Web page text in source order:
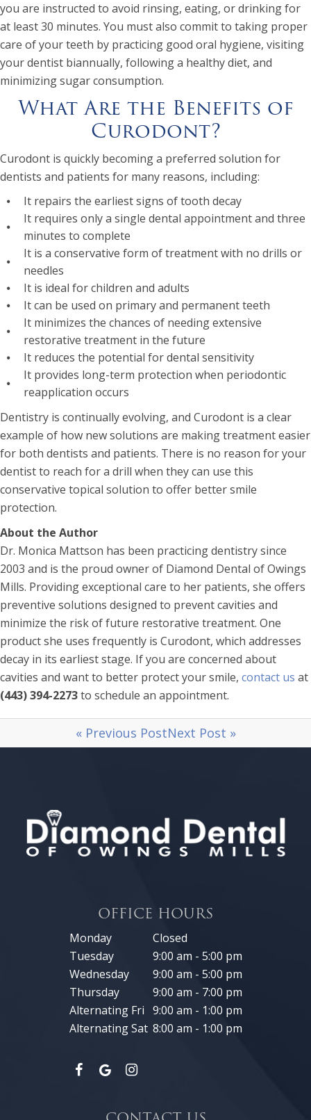
you are instructed to avoid rinsing, eating, or drinking for
at least 30 minutes. You must also commit to taking proper
care of your teeth by practicing good oral hygiene, visiting
your dentist biannually, following a healthy diet, and
minimizing sugar consumption.
What Are the Benefits of
Curodont?
Curodont is quickly becoming a preferred solution for
dentists and patients for many reasons, including:
It repairs the earliest signs of tooth decay
It requires only a single dental appointment and three
minutes to complete
It is a conservative form of treatment with no drills or
needles
It is ideal for children and adults
It can be used on primary and permanent teeth
It minimizes the chances of needing extensive
restorative treatment in the future
It reduces the potential for dental sensitivity
It provides long-term protection when periodontic
reapplication occurs
Dentistry is continually evolving, and Curodont is a clear
example of how new solutions are making treatment easier
for both dentists and patients. There is no reason for your
dentist to reach for a drill when they can use this
conservative topical solution to offer better smile
protection.
About the Author
Dr. Monica Mattson has been practicing dentistry since
2003 and is the proud owner of Diamond Dental of Owings
Mills. Providing exceptional care to her patients, she offers
preventive solutions designed to prevent cavities and
minimize the risk of future restorative treatment. One
product she uses frequently is Curodont, which addresses
decay in its earliest stage. If you are concerned about
cavities and want to better protect your smile, contact us at
(443) 394-2273to schedule an appointment.
« Previous PostNext Post »
OFFICE HOURS
Monday
Closed
Tuesday
9:00 am - 5:00 pm
Wednesday
9:00 am - 5:00 pm
Thursday
9:00 am - 7:00 pm
Alternating Fri 9:00 am - 1:00 pm
Alternating Sat 8:00 am - 1:00 pm